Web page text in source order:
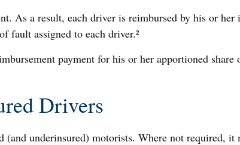
As a result, each driver is reimbursed by his or her
fault assigned to each driver.²
payment for his or her apportioned
Drivers
underinsured) motorists. Where not required,